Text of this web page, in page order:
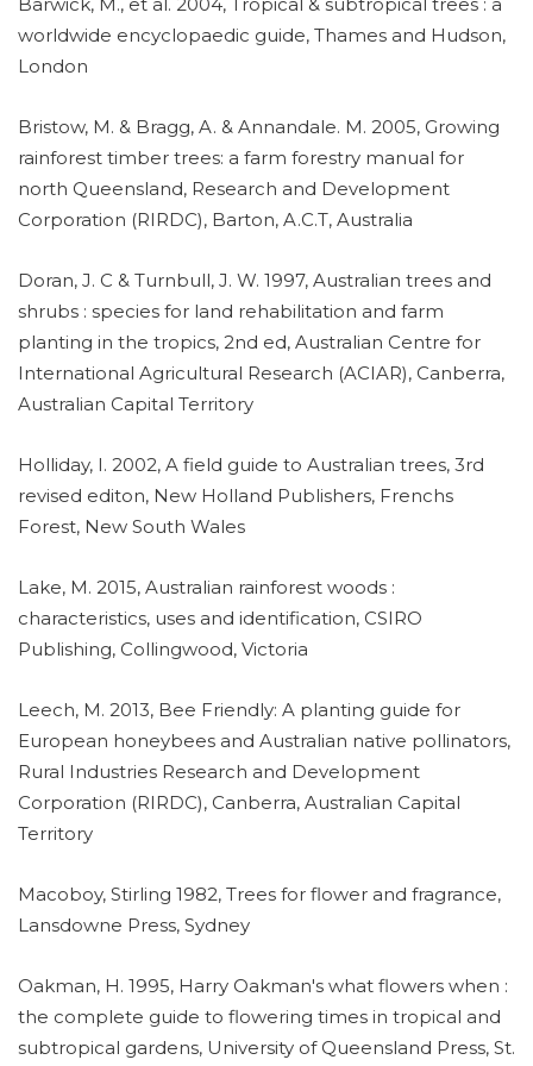
worldwide encyclopaedic guide, Thames and Hudson,
London
Bristow, M. & Bragg, A. & Annandale. M. 2005, Growing
rainforest timber trees: a farm forestry manual for
north Queensland, Research and Development
Corporation (RIRDC), Barton, A.C.T, Australia
Doran, J. C & Turnbull, J. W. 1997, Australian trees and
shrubs : species for land rehabilitation and farm
planting in the tropics, 2nd ed, Australian Centre for
International Agricultural Research (ACIAR), Canberra,
Australian Capital Territory
Holliday, I. 2002, A field guide to Australian trees, 3rd
revised editon, New Holland Publishers, Frenchs
Forest, New South Wales
Lake, M. 2015, Australian rainforest woods :
characteristics, uses and identification, CSIRO
Publishing, Collingwood, Victoria
Leech, M. 2013, Bee Friendly: A planting guide for
European honeybees and Australian native pollinators,
Rural Industries Research and Development
Corporation (RIRDC), Canberra, Australian Capital
Territory
Macoboy, Stirling 1982, Trees for flower and fragrance,
Lansdowne Press, Sydney
Oakman, H. 1995, Harry Oakman's what flowers when :
the complete guide to flowering times in tropical and
subtropical gardens, University of Queensland Press, St.